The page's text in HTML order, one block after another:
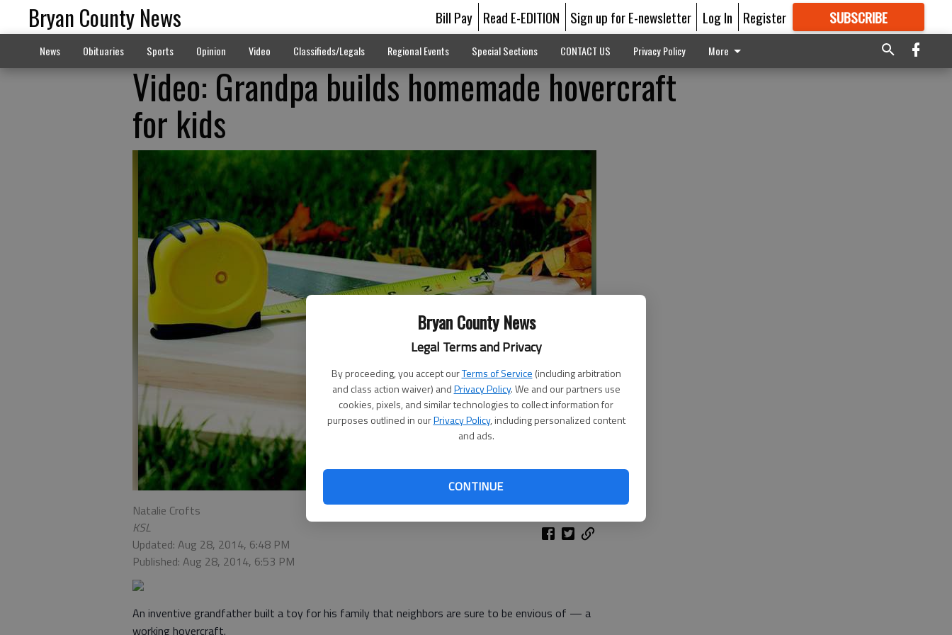
Bryan County News
Legal Terms and Privacy
By proceeding, you accept ourTerms of Service (including arbitration
and class action waiver) andPrivacy Policy. We and our partners use
cookies, pixels, and similar technologies to collect information for
purposes outlined in ourPrivacy Policy, including personalized content
and ads.
CONTINUE
Bryan County News Bill Pay Read E-EDITION Sign up for E-newsletter Log In Register SUBSCRIBE
GREAT CONTENT
News Obituaries Sports Opinion Video Classifieds/Legals Regional Events Special Sections CONTACT US Privacy Policy More
Video: Grandpa builds homemade hovercraft
for kids
Natalie Crofts
KSL
Updated: Aug 28, 2014, 6:48 PM
Published: Aug 28, 2014, 6:53 PM
An inventive grandfather built a toy for his family that neighbors are sure to be envious of — a
working hovercraft.